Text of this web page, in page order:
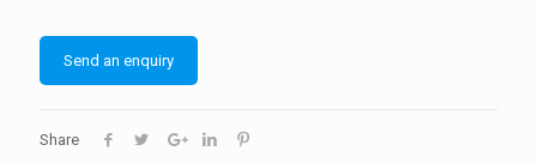
Send an enquiry
Share